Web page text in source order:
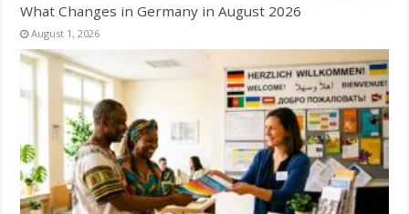
What Changes in Germany in August 2026
August 1, 2026